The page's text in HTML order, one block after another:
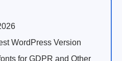
WordPress Version
for GDPR and Other